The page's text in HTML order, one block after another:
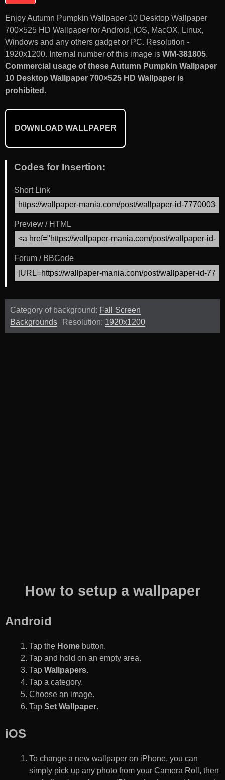
Enjoy Autumn Pumpkin Wallpaper 10 Desktop Wallpaper
700×525 HD Wallpaper for Android, iOS, MacOX, Linux,
Windows and any others gadget or PC. Resolution -
1920x1200. Internal number of this image is WM-381805.
Commercial usage of these Autumn Pumpkin Wallpaper
10 Desktop Wallpaper 700×525 HD Wallpaper is
prohibited.
DOWNLOAD WALLPAPER
Codes for Insertion:
Short Link
Preview / HTML
Forum / BBCode
Category of background: Fall Screen
Backgrounds
Resolution: 1920x1200
How to setup a wallpaper
Android
Tap the Home button.
Tap and hold on an empty area.
Tap Wallpapers.
Tap a category.
Choose an image.
Tap Set Wallpaper.
iOS
To change a new wallpaper on iPhone, you can
simply pick up any photo from your Camera Roll, then